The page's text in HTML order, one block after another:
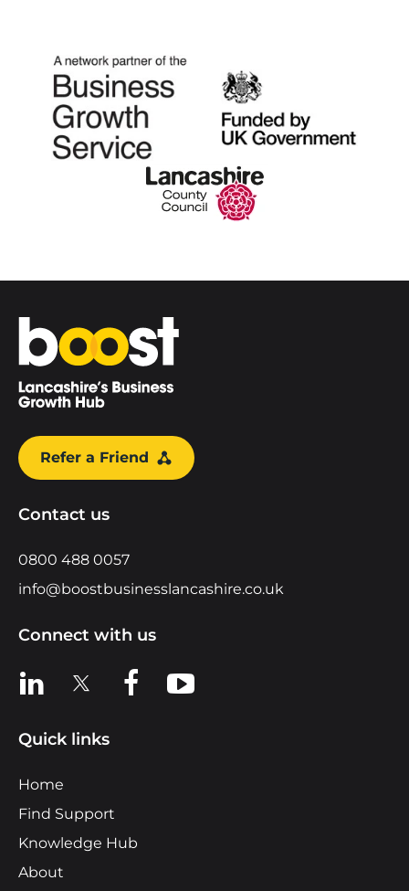
Home
Refer a Friend
Contact us
0800 488 0057
info@boostbusinesslancashire.co.uk
Connect with us
View us on LinkedIn
View us on XView us on Facebook
View us on YouTube
Quick links
Home
Find Support
Knowledge Hub
About